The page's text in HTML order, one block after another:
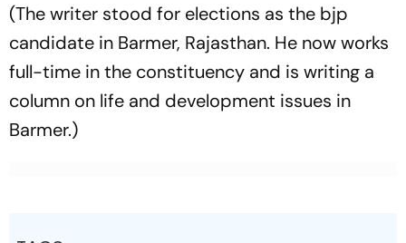
(The writer stood for elections as the bjp
candidate in Barmer, Rajasthan. He now works
full-time in the constituency and is writing a
column on life and development issues in
Barmer.)